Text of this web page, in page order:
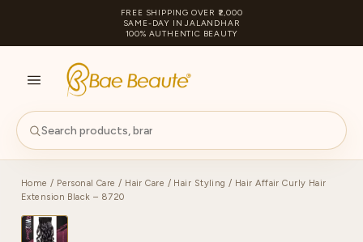
FREE SHIPPING OVER ₹2,000
SAME-DAY IN JALANDHAR
100% AUTHENTIC BEAUTY
Home / Personal Care / Hair Care / Hair Styling / Hair Affair Curly Hair
Extension Black – 8720